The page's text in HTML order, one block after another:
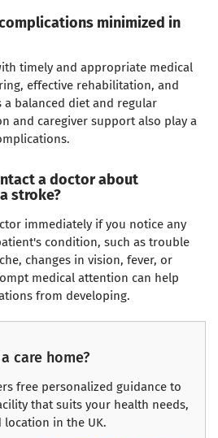
minimized in
timely and appropriate medical
effective rehabilitation, and
a balanced diet and regular
and caregiver support also play a
a doctor about
stroke?
immediately if you notice any
condition, such as trouble
changes in vision, fever, or
medical attention can help
from developing.
care home?
free personalized guidance to
that suits your health needs,
in the UK.